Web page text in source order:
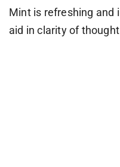
Mint is refreshing and
aid in clarity of